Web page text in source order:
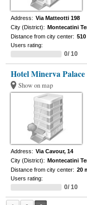
Address: Via Matteotti 198
City (District): Montecatini
Distance from city center:
Users rating:
0/ 10
Hotel Minerva Palace
Show on map
Address: Via Cavour, 14
City (District): Montecatini
Distance from city center: 20
Users rating:
0/ 10